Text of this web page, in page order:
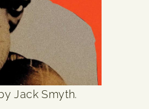
Jack Smyth.